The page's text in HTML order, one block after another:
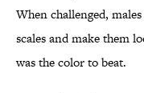
When challenged,
scales and make them
was the color to beat.